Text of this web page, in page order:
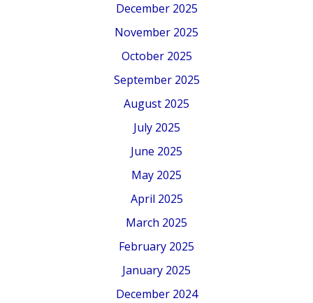
December 2025
November 2025
October 2025
September 2025
August 2025
July 2025
June 2025
May 2025
April 2025
March 2025
February 2025
January 2025
December 2024